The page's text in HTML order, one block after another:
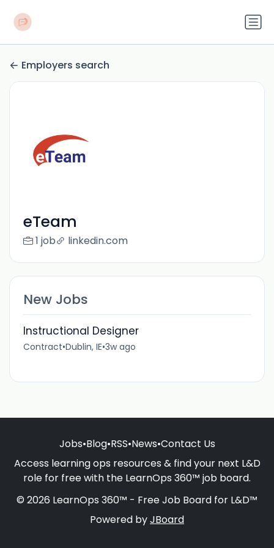
Employers search
eTeam
1 job linkedin.com
New Jobs
Instructional Designer
Contract•Dublin, IE•3w ago
Jobs•Blog•RSS•News•Contact Us
Access learning ops resources & find your next L&D
role for free with the LearnOps 360™ job board.
© 2026 LearnOps 360™ - Free Job Board for L&D™
Powered byJBoard